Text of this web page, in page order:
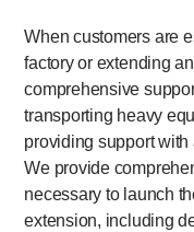
When customers are
factory or extending
comprehensive
transporting heavy
providing support
We provide
necessary to launch
extension, including